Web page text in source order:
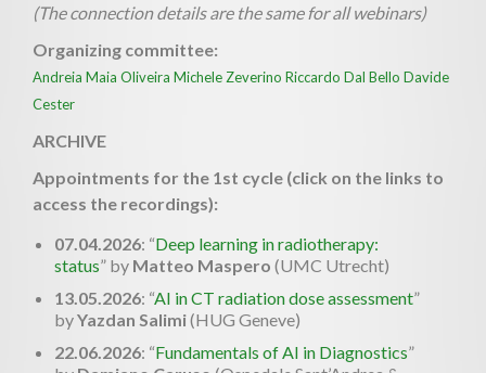
(The connection details are the same for all webinars)
Organizing committee:
Andreia Maia Oliveira Michele Zeverino Riccardo Dal Bello Davide
Cester
ARCHIVE
Appointments for the 1st cycle (click on the links to
access the recordings):
07.04.2026: “Deep learning in radiotherapy:
status” by Matteo Maspero (UMC Utrecht)
13.05.2026: “AI in CT radiation dose assessment”
byYazdan Salimi(HUG Geneve)
22.06.2026: “Fundamentals of AI in Diagnostics”